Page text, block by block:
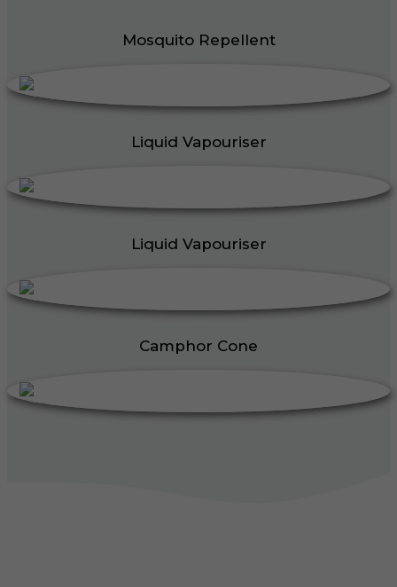
Mosquito Repellent
Liquid Vapouriser
Liquid Vapouriser
Camphor Cone